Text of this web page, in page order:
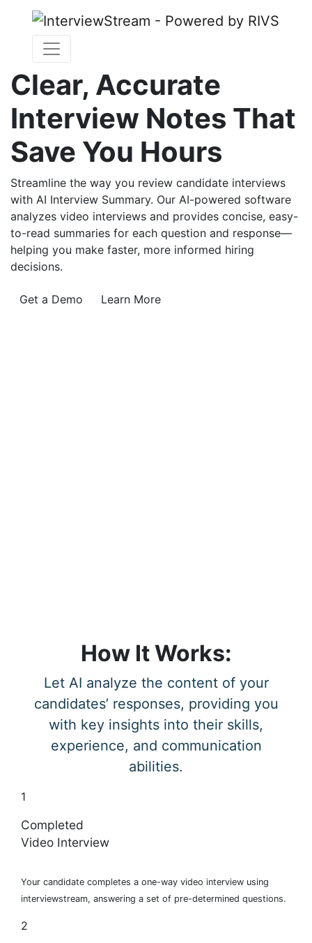
Clear, Accurate
Interview Notes That
Save You Hours
Streamline the way you review candidate interviews
with AI Interview Summary. Our AI-powered software
analyzes video interviews and provides concise, easy-
to-read summaries for each question and response—
helping you make faster, more informed hiring
decisions.
Get a Demo Learn More
How It Works:
Let AI analyze the content of your
candidates’ responses, providing you
with key insights into their skills,
experience, and communication
abilities.
1
Completed
Video Interview
Your candidate completes a one-way video interview using
interviewstream, answering a set of pre-determined questions.
2